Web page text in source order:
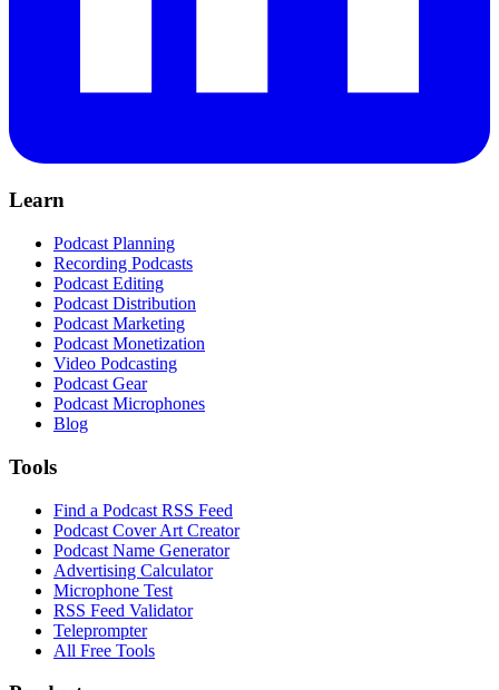
Learn
Podcast Planning
Recording Podcasts
Podcast Editing
Podcast Distribution
Podcast Marketing
Podcast Monetization
Video Podcasting
Podcast Gear
Podcast Microphones
Blog
Tools
Find a Podcast RSS Feed
Podcast Cover Art Creator
Podcast Name Generator
Advertising Calculator
Microphone Test
RSS Feed Validator
Teleprompter
All Free Tools